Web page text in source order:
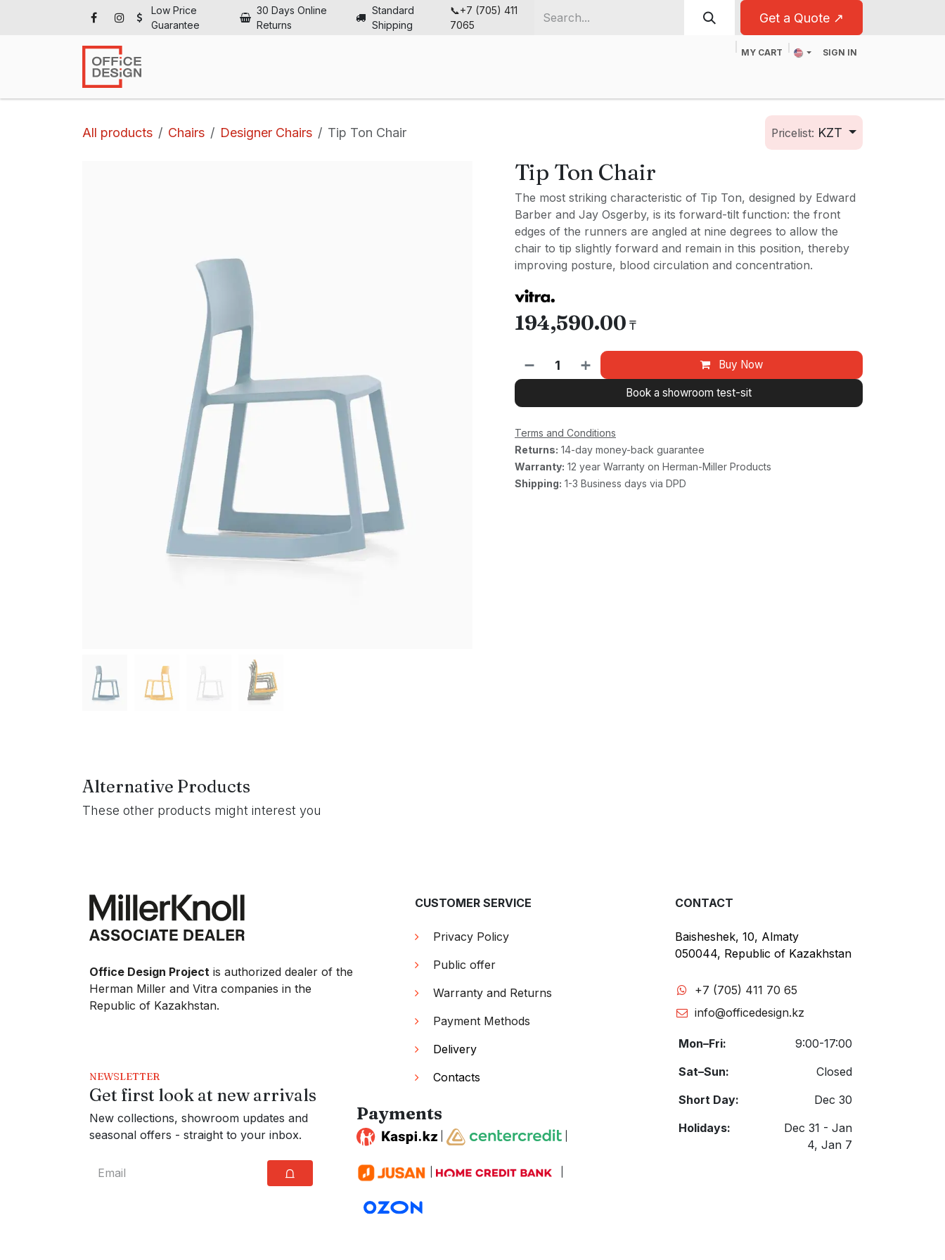
Low Price
Guarantee
30 Days Online
Returns
Standard
Shipping
📞+7 (705) 411
7065
Get a Quote ↗
MY CART SIGN IN
All products Chairs Designer Chairs Tip Ton Chair Pricelist: KZT
Tip Ton Chair
The most striking characteristic of Tip Ton, designed by Edward
Barber and Jay Osgerby, is its forward-tilt function: the front
edges of the runners are angled at nine degrees to allow the
chair to tip slightly forward and remain in this position, thereby
improving posture, blood circulation and concentration.
194,590.00 ₸
Buy Now
Book a showroom test-sit
Terms and Conditions
Returns: 14-day money-back guarantee
Warranty: 12 year Warranty on Herman-Miller Products
Shipping: 1-3 Business days via DPD
Alternative Products
These other products might interest you
Office Design Project is authorized dealer of the
Herman Miller and Vitra companies in the
Republic of Kazakhstan.
CUSTOMER SERVICE
Privacy Policy
Public offer
Warranty and Returns
Payment Methods
Delivery
Contacts
CONTACT
Baisheshek, 10, Almaty
050044, Republic of Kazakhstan
+7 (705) 411 70 65
info@officedesign.kz
Mon–Fri:
9:00-17:00
Sat–Sun:
Closed
Short Day:
Dec 30
Holidays:
Dec 31 - Jan
4, Jan 7
NEWSLETTER
Get first look at new arrivals
New collections, showroom updates and
seasonal offers - straight to your inbox.
⩍
Payments
| |
| |